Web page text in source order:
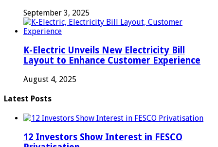
September 3, 2025
K-Electric Unveils New Electricity Bill
Layout to Enhance Customer Experience
August 4, 2025
Latest Posts
12 Investors Show Interest in FESCO